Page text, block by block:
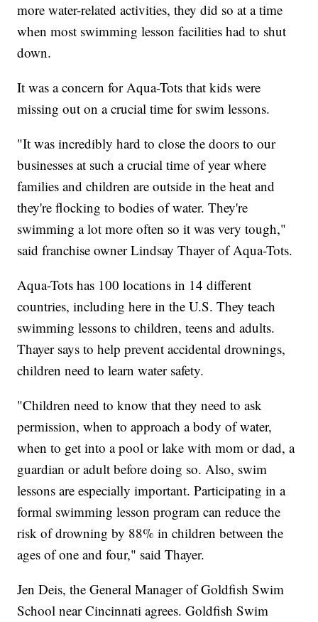
more water-related activities, they did so at a time
when most swimming lesson facilities had to shut
down.
It was a concern for Aqua-Tots that kids were
missing out on a crucial time for swim lessons.
"It was incredibly hard to close the doors to our
businesses at such a crucial time of year where
families and children are outside in the heat and
they're flocking to bodies of water. They're
swimming a lot more often so it was very tough,"
said franchise owner Lindsay Thayer of Aqua-Tots.
Aqua-Tots has 100 locations in 14 different
countries, including here in the U.S. They teach
swimming lessons to children, teens and adults.
Thayer says to help prevent accidental drownings,
children need to learn water safety.
"Children need to know that they need to ask
permission, when to approach a body of water,
when to get into a pool or lake with mom or dad, a
guardian or adult before doing so. Also, swim
lessons are especially important. Participating in a
formal swimming lesson program can reduce the
risk of drowning by 88% in children between the
ages of one and four," said Thayer.
Jen Deis, the General Manager of Goldfish Swim
School near Cincinnati agrees. Goldfish Swim